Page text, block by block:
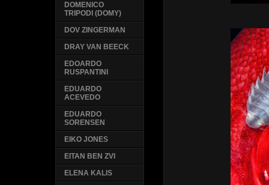
DOMENICO
TRIPODI (DOMY)
DOV ZINGERMAN
DRAY VAN BEECK
EDOARDO
RUSPANTINI
EDUARDO
ACEVEDO
EDUARDO
SORENSEN
EIKO JONES
EITAN BEN ZVI
ELENA KALIS